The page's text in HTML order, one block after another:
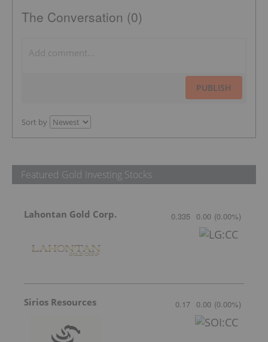
The Conversation (0)
PUBLISH
Sort by
Featured Gold Investing Stocks
Lahontan Gold Corp. 0.335 0.00 (0.00%)
Sirios Resources 0.17 0.00 (0.00%)